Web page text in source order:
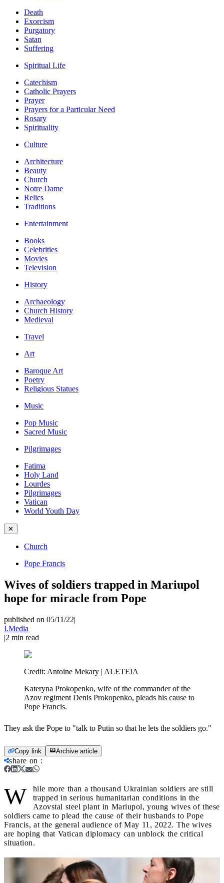
Death
Exorcism
Purgatory
Satan
Suffering
Spiritual Life
Catechism
Catholic Prayers
Prayer
Prayers for a Particular Need
Rosary
Spirituality
Culture
Architecture
Beauty
Church
Notre Dame
Relics
Traditions
Entertainment
Books
Celebrities
Movies
Television
History
Archaeology
Church History
Medieval
Travel
Art
Baroque Art
Poetry
Religious Statues
Music
Pop Music
Sacred Music
Pilgrimages
Fatima
Holy Land
Lourdes
Pilgrimages
Vatican
World Youth Day
✕
Church
Pope Francis
Wives of soldiers trapped in Mariupol
hope for miracle from Pope
published on 05/11/22|
I.Media
|2 min read
Credit: Antoine Mekary | ALETEIA
Kateryna Prokopenko, wife of the commander of the
Azov regiment Denis Prokopenko, pleads his cause to
Pope Francis.
They ask the Pope to "talk to Putin so that he lets the soldiers go."
Copy link Archive article
share on :
W
hile more than a thousand Ukrainian soldiers are still
trapped in serious humanitarian conditions in the
Azovstal steel plant in Mariupol, young wives of these
soldiers came to plead the cause of their husbands to Pope
Francis, at the general audience of May 11, 2022. The wives
are hoping that Vatican diplomacy can unblock the critical
situation.